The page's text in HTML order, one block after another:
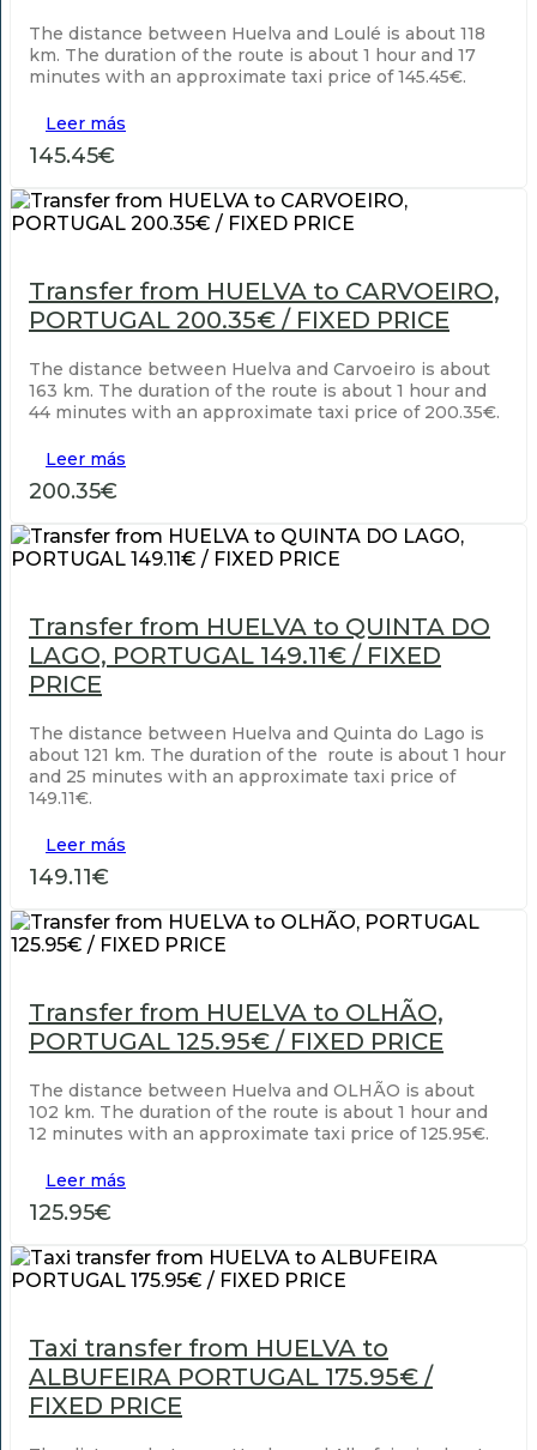
The distance between Huelva and Loulé is about 118
km. The duration of the route is about 1 hour and 17
minutes with an approximate taxi price of 145.45€.
Leer más
145.45€
Transfer from HUELVA to CARVOEIRO,
PORTUGAL 200.35€ / FIXED PRICE
The distance between Huelva and Carvoeiro is about
163 km. The duration of the route is about 1 hour and
44 minutes with an approximate taxi price of 200.35€.
Leer más
200.35€
Transfer from HUELVA to QUINTA DO
LAGO, PORTUGAL 149.11€ / FIXED
PRICE
The distance between Huelva and Quinta do Lago is
about 121 km. The duration of the route is about 1 hour
and 25 minutes with an approximate taxi price of
149.11€.
Leer más
149.11€
Transfer from HUELVA to OLHÃO,
PORTUGAL 125.95€ / FIXED PRICE
The distance between Huelva and OLHÃO is about
102 km. The duration of the route is about 1 hour and
12 minutes with an approximate taxi price of 125.95€.
Leer más
125.95€
Taxi transfer from HUELVA to
ALBUFEIRA PORTUGAL 175.95€ /
FIXED PRICE